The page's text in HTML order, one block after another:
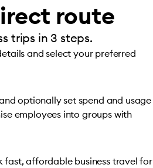
route
trips in 3 steps.
and select your preferred
optionally set spend and usage
employees into groups with
fast, affordable business travel for